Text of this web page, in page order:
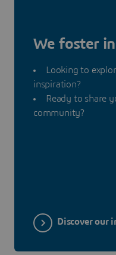
We foster
Looking to
inspiration?
Ready to share
community?
Discover our